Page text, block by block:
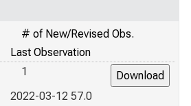
# of New/Revised Obs.
Last Observation
1
2022-03-12 57.0